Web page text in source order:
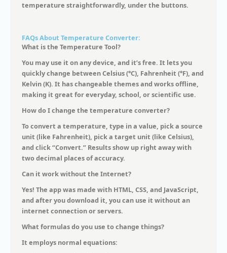
temperature straightforwardly, under the buttons.
FAQs About Temperature Converter:
What is the Temperature Tool?
You may use it on any device, and it’s free. It lets you
quickly change between Celsius (°C), Fahrenheit (°F), and
Kelvin (K). It has changeable themes and works offline,
making it great for everyday, school, or scientific use.
How do I change the temperature converter?
To convert a temperature, type in a value, pick a source
unit (like Fahrenheit), pick a target unit (like Celsius),
and click “Convert.” Results show up right away with
two decimal places of accuracy.
Can it work without the Internet?
Yes! The app was made with HTML, CSS, and JavaScript,
and after you download it, you can use it without an
internet connection or servers.
What formulas do you use to change things?
It employs normal equations: